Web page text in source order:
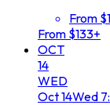
From
From $133+
OCT
14
WED
Oct14Wed